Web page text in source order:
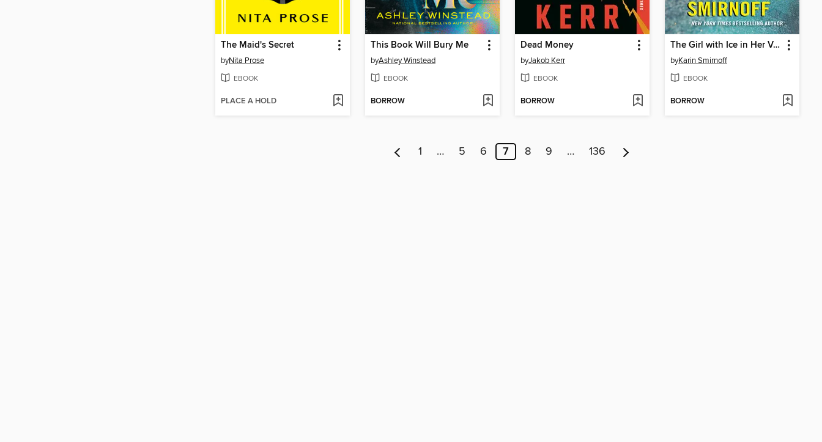
The Maid's Secret
byNita Prose
EBOOK
PLACE A HOLD
This Book Will Bury Me
byAshley Winstead
EBOOK
BORROW
Dead Money
byJakob Kerr
EBOOK
BORROW
The Girl with Ice in Her Veins
byKarin Smirnoff
EBOOK
BORROW
1 … 5 6 7 8 9 … 136